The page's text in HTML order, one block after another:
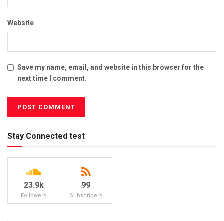
Website
Save my name, email, and website in this browser for the
next time I comment.
Stay Connected test
23.9k
Followers
99
Subscribers